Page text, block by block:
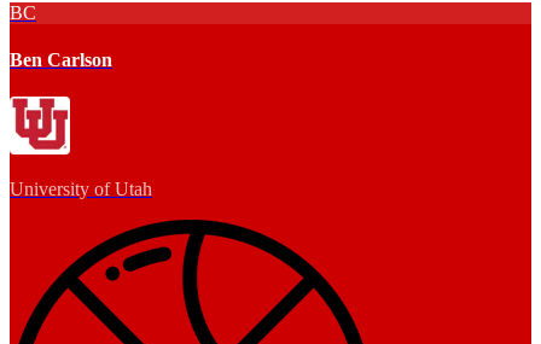
BC
Ben Carlson
University of Utah